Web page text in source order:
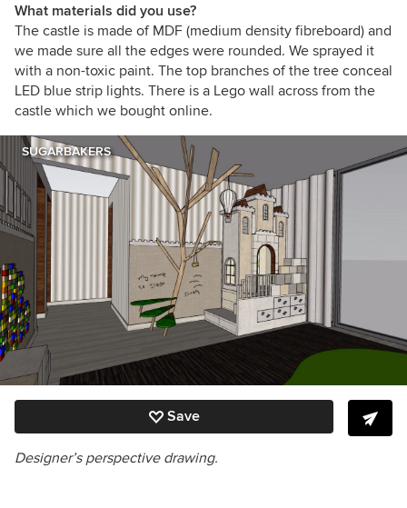
What materials did you use?
The castle is made of MDF (medium density fibreboard) and
we made sure all the edges were rounded. We sprayed it
with a non-toxic paint. The top branches of the tree conceal
LED blue strip lights. There is a Lego wall across from the
castle which we bought online.
SUGARBAKERS
Save
Designer’s perspective drawing.